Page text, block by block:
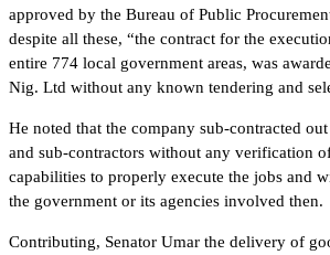
approved by the Bureau of Public
despite all these, “the contract for the
entire 774 local government areas, was
Nig. Ltd without any known tendering and
He noted that the company sub-contracted
and sub-contractors without any verification
capabilities to properly execute the jobs and
the government or its agencies involved then.
Contributing, Senator Umar the delivery of